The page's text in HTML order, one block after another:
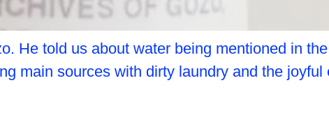
He told us about water being mentioned in
main sources with dirty laundry and the joyful